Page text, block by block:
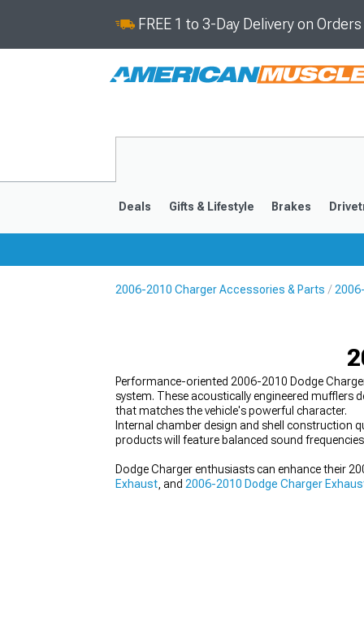
FREE 1 to 3-Day Delivery on
Deals Gifts & Lifestyle Brakes
2006-2010 Charger Accessories & Parts
Performance-oriented 2006-2010 Dodge
system. These acoustically engineered mufflers
that matches the vehicle's powerful character.
Internal chamber design and shell construction
products will feature balanced sound
Dodge Charger enthusiasts can enhance their
Exhaust , and 2006-2010 Dodge Charger